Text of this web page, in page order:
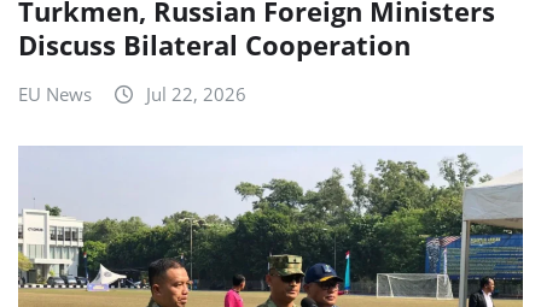
Turkmen, Russian Foreign Ministers
Discuss Bilateral Cooperation
EU News Jul 22, 2026